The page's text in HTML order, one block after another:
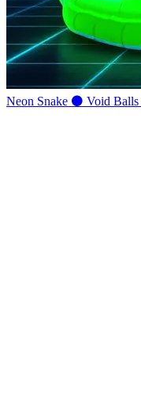
Neon Snake ⚫ Void Balls